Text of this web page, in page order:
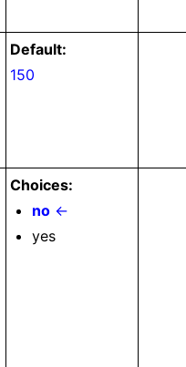
Default:
150
Choices:
no ←
yes